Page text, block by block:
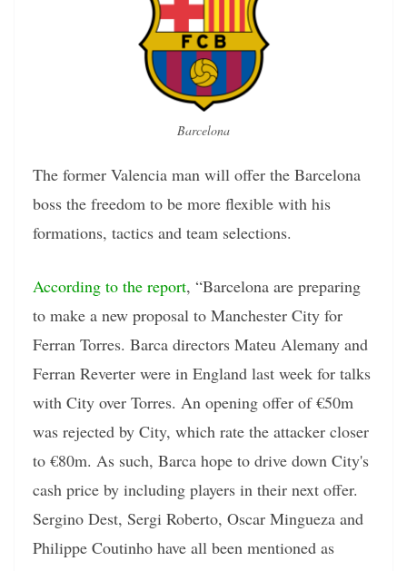
Barcelona
The former Valencia man will offer the Barcelona
boss the freedom to be more flexible with his
formations, tactics and team selections.
According to the report, “Barcelona are preparing
to make a new proposal to Manchester City for
Ferran Torres. Barca directors Mateu Alemany and
Ferran Reverter were in England last week for talks
with City over Torres. An opening offer of €50m
was rejected by City, which rate the attacker closer
to €80m. As such, Barca hope to drive down City's
cash price by including players in their next offer.
Sergino Dest, Sergi Roberto, Oscar Mingueza and
Philippe Coutinho have all been mentioned as